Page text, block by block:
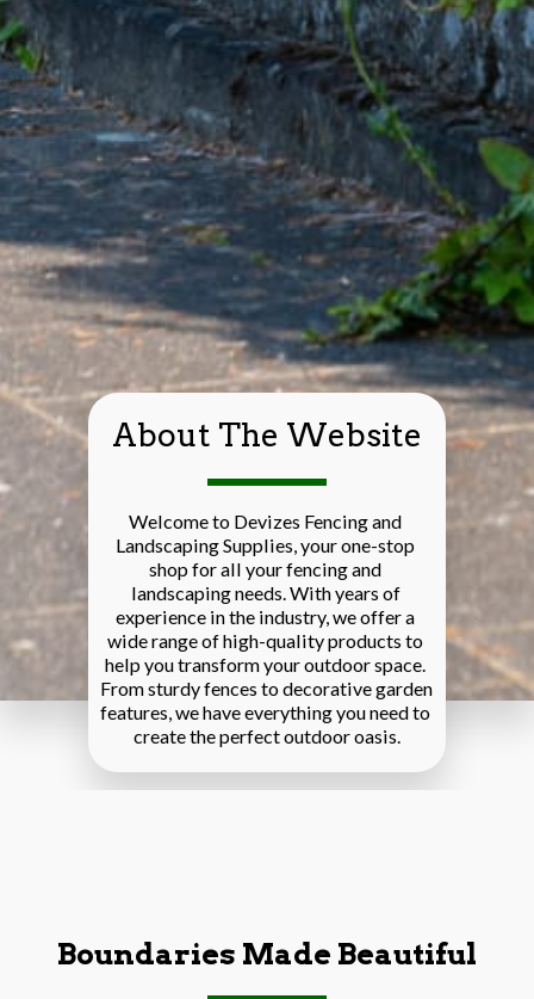
About The Website
Welcome to Devizes Fencing and
Landscaping Supplies, your one-stop
shop for all your fencing and
landscaping needs. With years of
experience in the industry, we offer a
wide range of high-quality products to
help you transform your outdoor space.
From sturdy fences to decorative garden
features, we have everything you need to
create the perfect outdoor oasis.
Boundaries Made Beautiful